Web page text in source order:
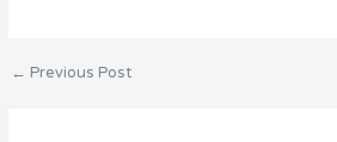
← Previous Post